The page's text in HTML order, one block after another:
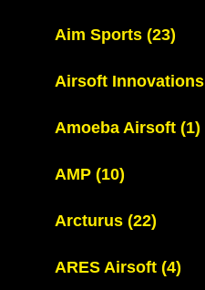
Aim Sports (23)
Airsoft Innovations
Amoeba Airsoft (1)
AMP (10)
Arcturus (22)
ARES Airsoft (4)